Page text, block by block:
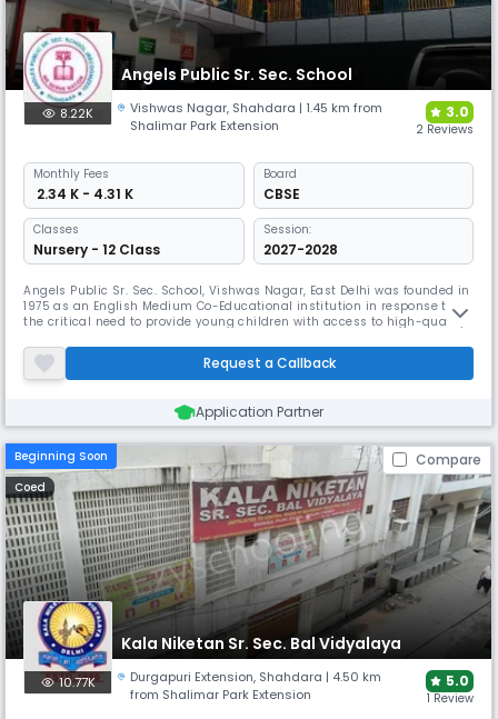
Angels Public Sr. Sec. School
8.22K Vishwas Nagar, Shahdara | 1.45 km from
Shalimar Park Extension
3.0
2 Reviews
Monthly Fees
₹ 2.34 K - 4.31 K
Board
CBSE
Classes
Nursery - 12 Class
Session:
2027-2028
Angels Public Sr. Sec. School, Vishwas Nagar, East Delhi was founded in
1975 as an English Medium Co-Educational institution in response to
the critical need to provide young children with access to high-quality
refinement and enlightenment. It has undergone significant
transformations over a long period of time. The teaching in the
Request a Callback
Application Partner
Beginning Soon Compare
Coed
Kala Niketan Sr. Sec. Bal Vidyalaya
10.77K Durgapuri Extension, Shahdara | 4.50 km
from Shalimar Park Extension
5.0
1 Review